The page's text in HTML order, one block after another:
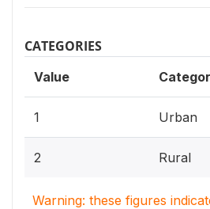
CATEGORIES
Value
1 Urban
2 Rural
Warning: these figures